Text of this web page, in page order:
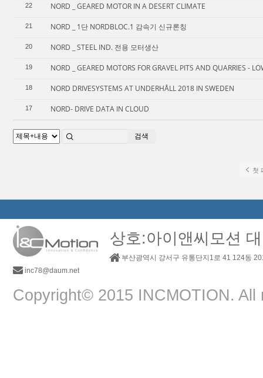
22 NORD _ GEARED MOTOR IN A DESERT CLIMATE
21 NORD _ 1단 NORDBLOC.1 감속기 신규론칭
20 NORD _ STEEL IND. 전용 모터생산
19 NORD _ GEARED MOTORS FOR GRAVEL PITS AND QUARRIES -
18 NORD DRIVESYSTEMS AT UNDERHÅLL 2018 IN SWEDEN
17 NORD- DRIVE DATA IN CLOUD
검색
첫
상호:아이앤씨모션
부산광역시 강서구 유통단지1로 41 124동
inc78@daum.net
Copyright© 2015 INCMOTION. All